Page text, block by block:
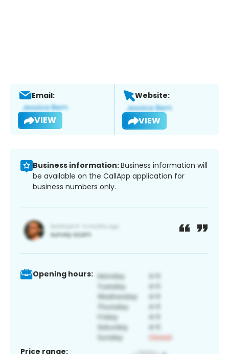
Email:
VIEW
Website:
VIEW
Business information:Business information will
be available on the CallApp application for
business numbers only.
Opening hours:
Price range: